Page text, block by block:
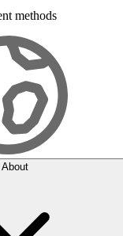
methods
About